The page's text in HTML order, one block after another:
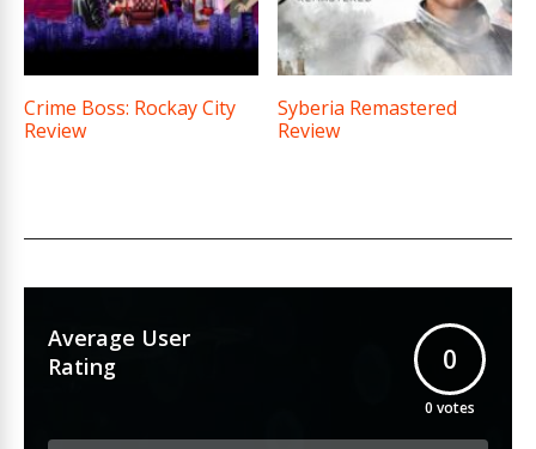
Crime Boss: Rockay City
Review
Syberia Remastered
Review
Average User
Rating
0
0 votes